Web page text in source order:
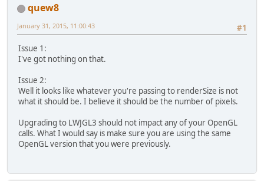
quew8
#1
January 31, 2015, 11:00:43
Issue 1:
I've got nothing on that.
Issue 2:
Well it looks like whatever you're passing to renderSize is not
what it should be. I believe it should be the number of pixels.
Upgrading to LWJGL3 should not impact any of your OpenGL
calls. What I would say is make sure you are using the same
OpenGL version that you were previously.